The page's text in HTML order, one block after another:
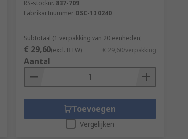
RS-stocknr. 837-709
Fabrikantnummer DSC-10 0240
Subtotaal (1 verpakking van 20 eenheden)
€ 29,60(excl. BTW) € 29,60/verpakking
Aantal
Toevoegen
Vergelijken